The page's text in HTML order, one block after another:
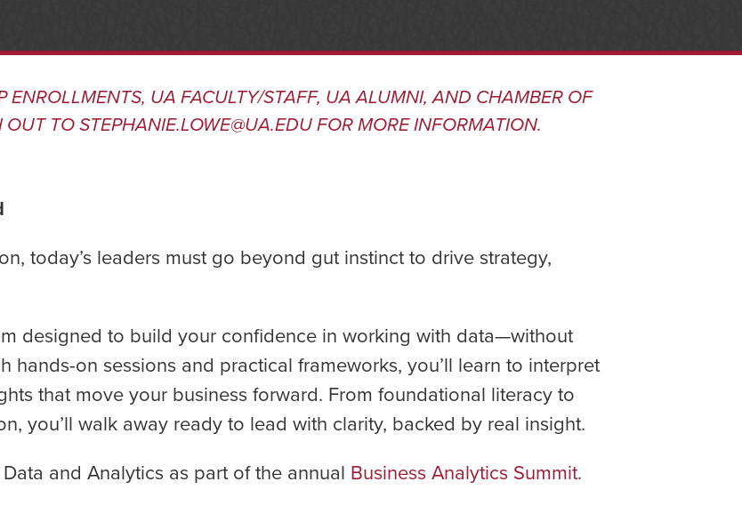
UA FACULTY/STAFF, UA ALUMNI, AND CHAMBER OF
OUT TOSTEPHANIE.LOWE@UA.EDUFOR MORE INFORMATION.
today’s leaders must go beyond gut instinct to drive strategy,
designed to build your confidence in working with data—without
on sessions and practical frameworks, you’ll learn to interpret
that move your business forward. From foundational literacy to
you’ll walk away ready to lead with clarity, backed by real insight.
and Analytics as part of the annual Business Analytics Summit.